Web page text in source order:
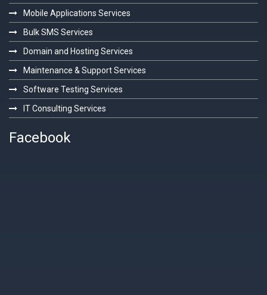
Mobile Applications Services
Bulk SMS Services
Domain and Hosting Services
Maintenance & Support Services
Software Testing Services
IT Consulting Services
Facebook